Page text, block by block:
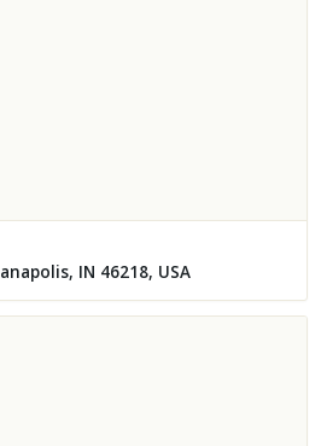
IN 46218, USA